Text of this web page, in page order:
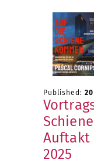
Published:
Auftakt
2025